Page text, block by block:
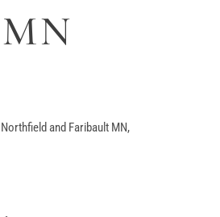
and Faribault MN,